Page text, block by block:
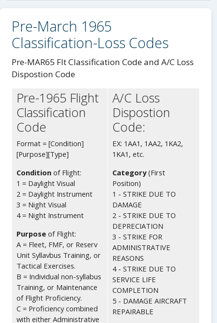
Pre-March 1965
Classification-Loss Codes
Body
Pre-MAR65 Flt Classification Code and A/C Loss
Dispostion Code
Pre-1965 Flight
Classification
Code
Format = [Condition]
[Purpose][Type]
Condition of Flight:
1 = Daylight Visual
2 = Daylight Instrument
3 = Night Visual
4 = Night Instrument
Purpose of Flight:
A = Fleet, FMF, or Reserv
Unit Syllavbus Training, or
Tactical Exercises.
B = Individual non-syllabus
Training, or Maintenance
of Flight Proficiency.
C = Proficiency combined
with either Administrative
A/C Loss
Dispostion
Code:
EX: 1AA1, 1AA2, 1KA2,
1KA1, etc.
Category(First
Position)
1 - STRIKE DUE TO
DAMAGE
2 - STRIKE DUE TO
DEPRECIATION
3 - STRIKE FOR
ADMINISTRATIVE
REASONS
4 - STRIKE DUE TO
SERVICE LIFE
COMPLETION
5 - DAMAGE AIRCRAFT
REPAIRABLE